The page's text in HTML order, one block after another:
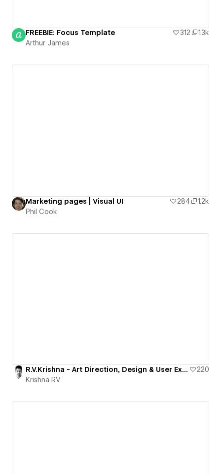
FREEBIE: Focus Template 312
1.3k
Arthur James
Marketing pages | Visual UI 284
1.2k
Phil Cook
R.V.Krishna - Art Direction, Design & User Experience
220
Krishna RV